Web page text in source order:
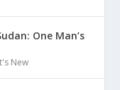
One Man’s
New